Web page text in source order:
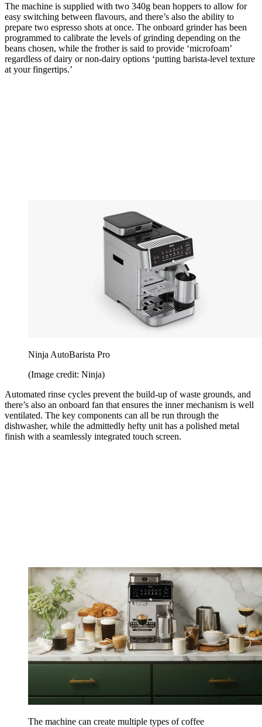
The machine is supplied with two 340g bean hoppers to allow for
easy switching between flavours, and there’s also the ability to
prepare two espresso shots at once. The onboard grinder has been
programmed to calibrate the levels of grinding depending on the
beans chosen, while the frother is said to provide ‘microfoam’
regardless of dairy or non-dairy options ‘putting barista-level texture
at your fingertips.’
Ninja AutoBarista Pro
(Image credit: Ninja)
Automated rinse cycles prevent the build-up of waste grounds, and
there’s also an onboard fan that ensures the inner mechanism is well
ventilated. The key components can all be run through the
dishwasher, while the admittedly hefty unit has a polished metal
finish with a seamlessly integrated touch screen.
The machine can create multiple types of coffee